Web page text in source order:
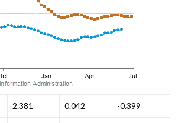
2.381 0.042 -0.399